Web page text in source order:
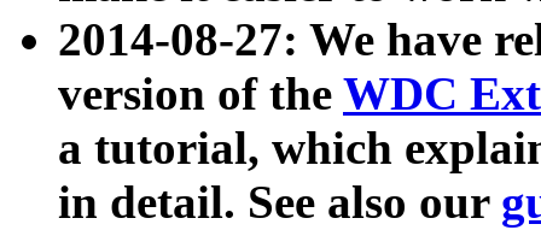
2014-08-27: We have
version of the WDC
a tutorial, which
in detail. See also our